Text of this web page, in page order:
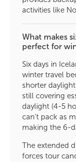
activities like
What makes
perfect for
Six days in
winter travel
shorter
still covering
daylight (4-5
can't pack as
making the 6-
The extended
forces tour